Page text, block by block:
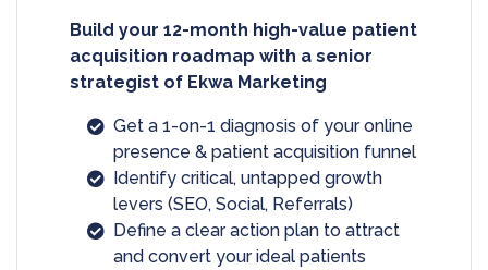
Build your 12-month high-value patient
acquisition roadmap with a senior
strategist of Ekwa Marketing
Get a 1-on-1 diagnosis of your online
presence & patient acquisition funnel
Identify critical, untapped growth
levers (SEO, Social, Referrals)
Define a clear action plan to attract
and convert your ideal patients